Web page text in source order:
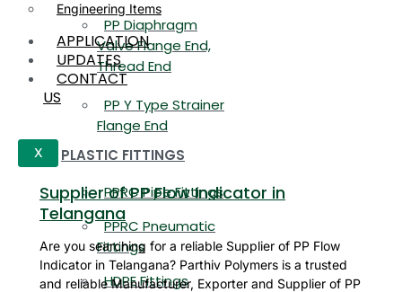
PP Diaphragm
Valve Flange End,
Thread End
PP Y Type Strainer
Flange End
PLASTIC FITTINGS
PPRC Pipe Fittings
PPRC Pneumatic
Fittings
HDPE Fittings
Engineering Items
APPLICATION
UPDATES
CONTACT
US
X
Supplier of PP Flow Indicator in
Telangana
Are you searching for a reliable Supplier of PP Flow
Indicator in Telangana? Parthiv Polymers is a trusted
and reliable Manufacturer, Exporter and Supplier of PP